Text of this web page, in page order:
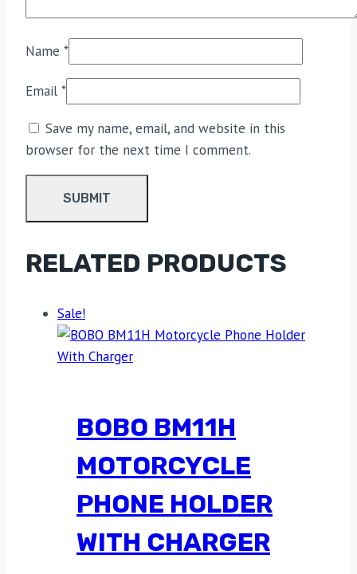
Name *
Email *
Save my name, email, and website in this
browser for the next time I comment.
RELATED PRODUCTS
Sale!
BOBO BM11H
MOTORCYCLE
PHONE HOLDER
WITH CHARGER